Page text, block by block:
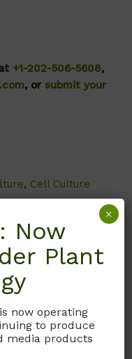
+1-202-506-5608,
, or submit your
, Cell Culture
Now
Plant
now operating
to produce
media products
×